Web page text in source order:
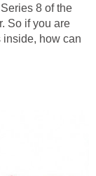
8 of the
So if you are
inside, how can